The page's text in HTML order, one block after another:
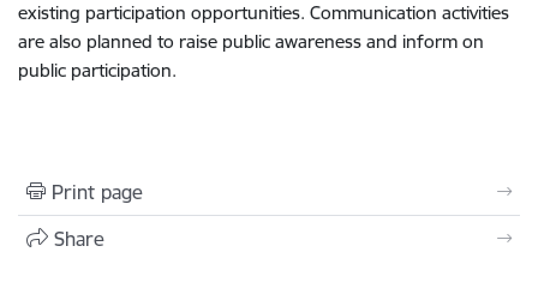
existing participation opportunities. Communication activities
are also planned to raise public awareness and inform on
public participation.
Print page
Share